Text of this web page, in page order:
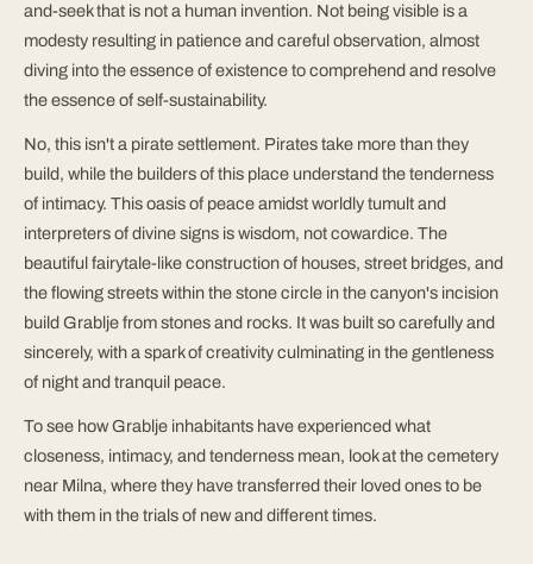
and-seek that is not a human invention. Not being visible is a
modesty resulting in patience and careful observation, almost
diving into the essence of existence to comprehend and resolve
the essence of self-sustainability.
No, this isn't a pirate settlement. Pirates take more than they
build, while the builders of this place understand the tenderness
of intimacy. This oasis of peace amidst worldly tumult and
interpreters of divine signs is wisdom, not cowardice. The
beautiful fairytale-like construction of houses, street bridges, and
the flowing streets within the stone circle in the canyon's incision
build Grablje from stones and rocks. It was built so carefully and
sincerely, with a spark of creativity culminating in the gentleness
of night and tranquil peace.
To see how Grablje inhabitants have experienced what
closeness, intimacy, and tenderness mean, look at the cemetery
near Milna, where they have transferred their loved ones to be
with them in the trials of new and different times.